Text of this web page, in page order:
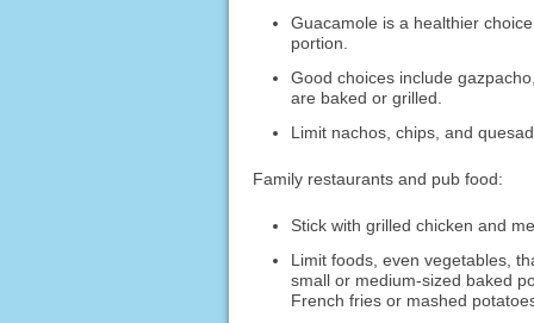
Guacamole is a healthier
portion.
Good choices include
are baked or grilled.
Limit nachos, chips, and
Family restaurants and pub food:
Stick with grilled chicken and
Limit foods, even vegetables,
small or medium-sized baked
French fries or mashed